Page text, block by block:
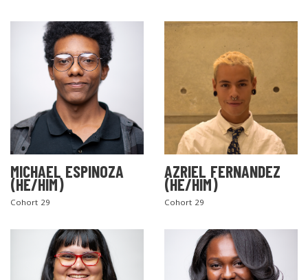
MICHAEL ESPINOZA
(HE/HIM)
Cohort 29
AZRIEL FERNANDEZ
(HE/HIM)
Cohort 29